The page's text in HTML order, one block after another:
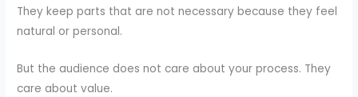
They keep parts that are not necessary because they feel
natural or personal.
But the audience does not care about your process. They
care about value.